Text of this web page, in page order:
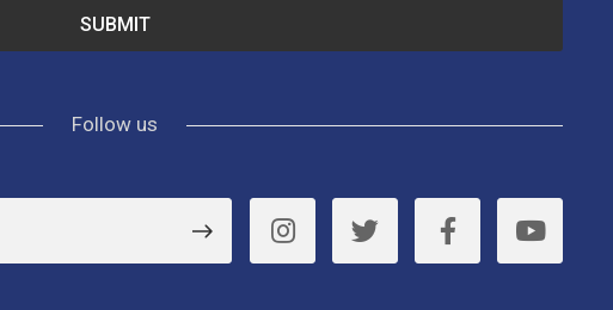
Follow us